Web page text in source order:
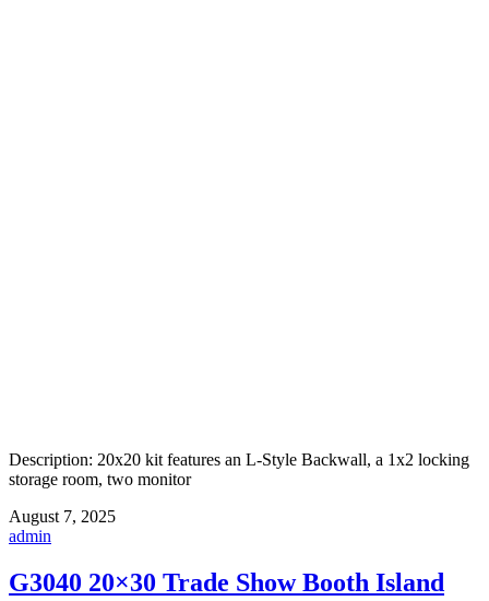
Description: 20x20 kit features an L-Style Backwall, a 1x2 locking
storage room, two monitor
August 7, 2025
admin
G3040 20×30 Trade Show Booth Island